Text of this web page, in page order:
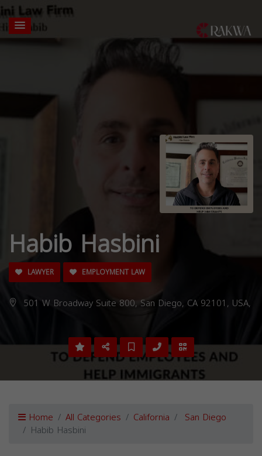
Habib Hasbini
LAWYER EMPLOYMENT LAW
501 W Broadway Suite 800, San Diego, CA 92101, USA,
Home All Categories California San Diego
Habib Hasbini